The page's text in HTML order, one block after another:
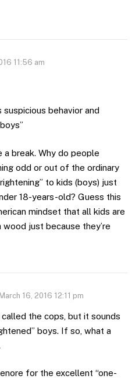
11:56 am
suspicious behavior and
a break. Why do people
odd or out of the ordinary
to kids (boys) just
18-years-old? Guess this
mindset that all kids are
just because they’re
March 16, 2016 12:11 pm
the cops, but it sounds
boys. If so, what a
for the excellent “one-